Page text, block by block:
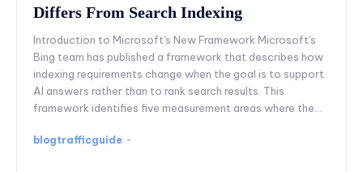
Differs From Search Indexing
Introduction to Microsoft's New Framework Microsoft's
Bing team has published a framework that describes how
indexing requirements change when the goal is to support
AI answers rather than to rank search results. This
framework identifies five measurement areas where the...
blogtrafficguide -